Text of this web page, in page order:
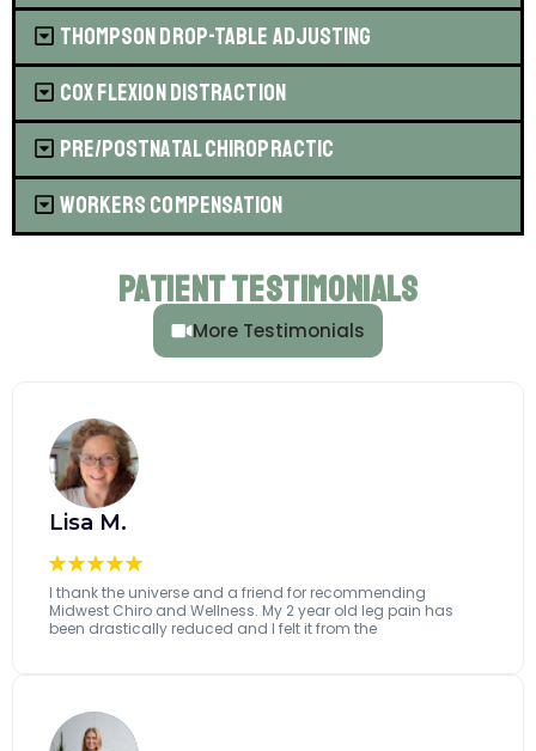
Thompson Drop-Table Adjusting
Cox Flexion Distraction
Pre/Postnatal Chiropractic
Workers Compensation
Patient Testimonials
More Testimonials
Lisa M.
I thank the universe and a friend for recommending
Midwest Chiro and Wellness. My 2 year old leg pain has
been drastically reduced and I felt it from the